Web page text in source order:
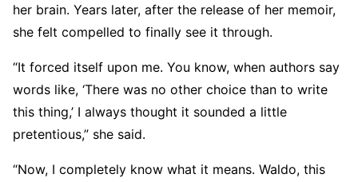
her brain. Years later, after the release of her memoir,
she felt compelled to finally see it through.
“It forced itself upon me. You know, when authors say
words like, ‘There was no other choice than to write
this thing,’ I always thought it sounded a little
pretentious,” she said.
“Now, I completely know what it means. Waldo, this